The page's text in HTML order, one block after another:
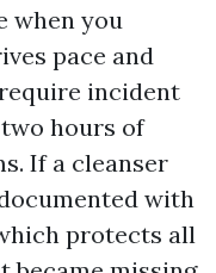
when you
pace and
incident
hours of
If a cleanser
with
protects all